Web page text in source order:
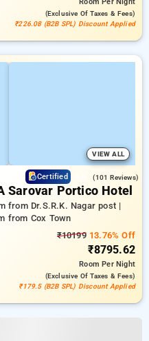
(exclusive Of Taxes & Fees)
₹226.08 (B2B SPL) Discount Applied
VIEW ALL
Certified (101 Reviews)
Sarovar Portico Hotel
from Dr.S.R.K. Nagar post |
from Cox Town
₹1019913.76% Off
₹8795.62
RoomPer Night
(exclusive Of Taxes & Fees)
₹179.5 (B2B SPL) Discount Applied